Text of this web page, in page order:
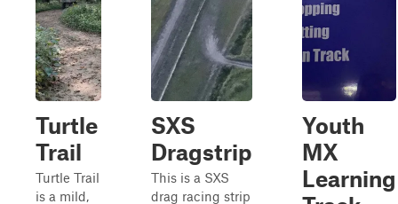
Turtle
Trail
Turtle Trail
is a mild,
SXS
Dragstrip
This is a SXS
drag racing strip
Youth
MX
Learning